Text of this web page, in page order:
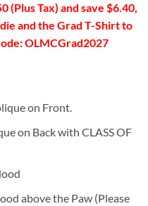
(Plus Tax) and save $6.40,
and the Grad T-Shirt to
OLMCGrad2027
on Front.
on Back with CLASS OF
above the Paw (Please